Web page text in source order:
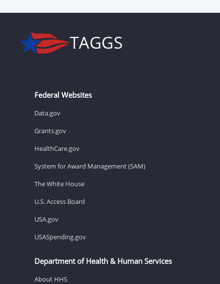
Federal Websites
Data.gov
Grants.gov
HealthCare.gov
System for Award Management (SAM)
The White House
U.S. Access Board
USA.gov
USASpending.gov
Department of Health & Human Services
About HHS